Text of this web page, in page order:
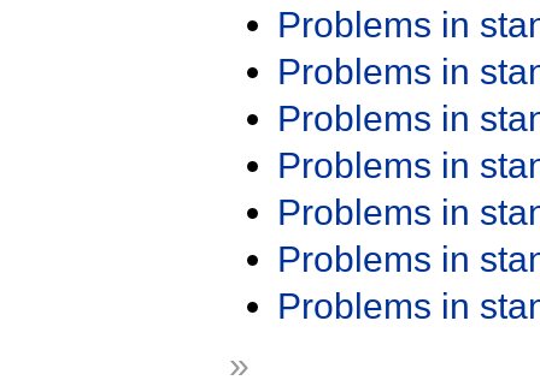
Problems in
Problems in
Problems in
Problems in
Problems in
Problems in
Problems in
»